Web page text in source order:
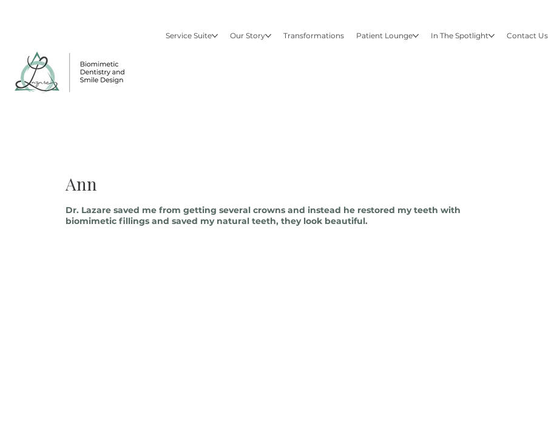
Service Suite Our Story Transformations Patient Lounge In The Spotlight Contact Us
Ann
Dr. Lazare saved me from getting several crowns and instead he restored my teeth with
biomimetic fillings and saved my natural teeth, they look beautiful.